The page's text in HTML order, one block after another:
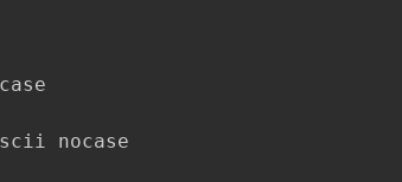
nocase